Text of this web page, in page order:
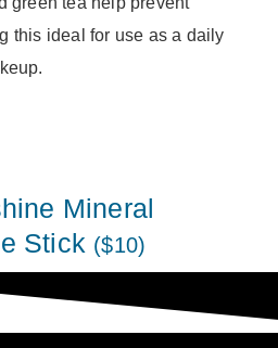
this ideal for use as a daily
Mineral
Stick ($10)